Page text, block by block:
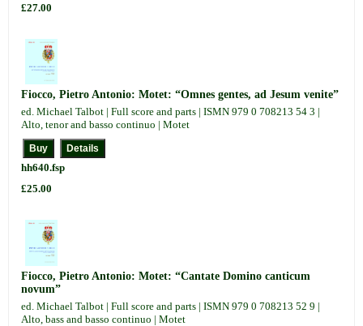
£27.00
Fiocco, Pietro Antonio: Motet: “Omnes gentes, ad Jesum venite”
ed. Michael Talbot | Full score and parts | ISMN 979 0 708213 54 3 |
Alto, tenor and basso continuo | Motet
hh640.fsp
£25.00
Fiocco, Pietro Antonio: Motet: “Cantate Domino canticum
novum”
ed. Michael Talbot | Full score and parts | ISMN 979 0 708213 52 9 |
Alto, bass and basso continuo | Motet